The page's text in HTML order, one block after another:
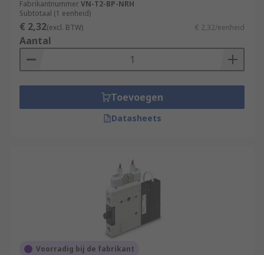
FabrikantnummerVN-T2-BP-NRH
Subtotaal (1 eenheid)
€ 2,32(excl. BTW) € 2,32/eenheid
Aantal
Toevoegen
Datasheets
Voorradig bij de fabrikant